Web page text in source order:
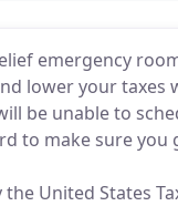
emergency
lower your
be unable to
to make sure
United States